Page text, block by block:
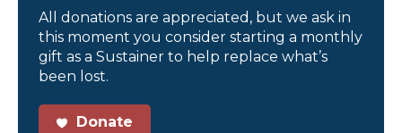
All donations are appreciated, but we ask in
this moment you consider starting a monthly
gift as a Sustainer to help replace what’s
been lost.
Donate